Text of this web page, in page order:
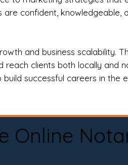
confident,
and business scalability.
reach clients both locally and
successful careers in the
Online